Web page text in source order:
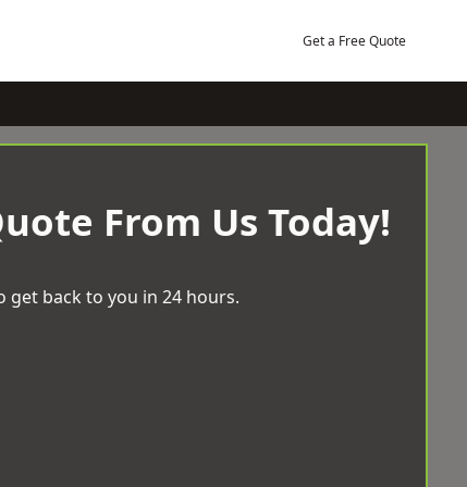
Get a Free Quote
From Us Today!
get back to you in 24 hours.